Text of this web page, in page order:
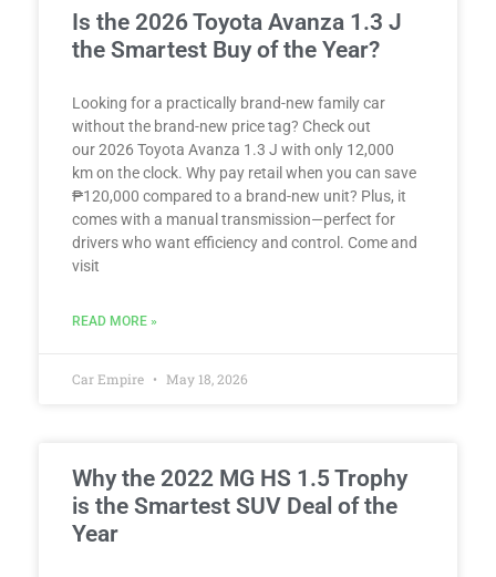
Is the 2026 Toyota Avanza 1.3 J
the Smartest Buy of the Year?
Looking for a practically brand-new family car
without the brand-new price tag? Check out
our 2026 Toyota Avanza 1.3 J with only 12,000
km on the clock. Why pay retail when you can save
₱120,000 compared to a brand-new unit? Plus, it
comes with a manual transmission—perfect for
drivers who want efficiency and control. Come and
visit
READ MORE »
Car Empire May 18, 2026
Why the 2022 MG HS 1.5 Trophy
is the Smartest SUV Deal of the
Year